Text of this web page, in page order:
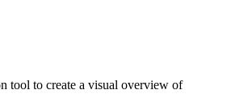
tool to create a visual overview of